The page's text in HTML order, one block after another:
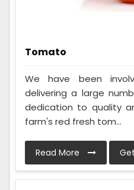
Tomato
We have been
delivering a large
dedication to quality
farm's red fresh tom...
Read More